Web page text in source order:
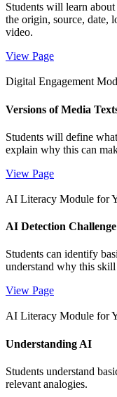
Students will learn
the origin, source, date,
video.
View Page
Digital Engagement
Versions of Media
Students will define
explain why this can
View Page
AI Literacy Module for
AI Detection Challenge
Students can identify
understand why this skill
View Page
AI Literacy Module for
Understanding AI
Students understand
relevant analogies.